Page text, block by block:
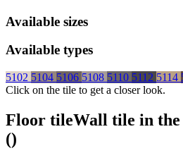
Available sizes
Available types
5102 5104 5106 5108 5110 5112 5114
Click on the tile to get a closer look.
Floor tileWall tile in
()